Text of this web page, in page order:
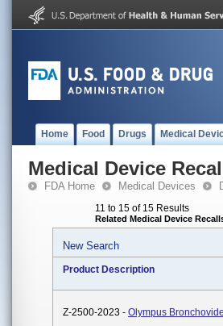
Home Food Drugs Medical
Medical Device
FDA Home Medical Devices
11 to 15 of 15 Results
Related Medical Device
New Search
Product Description
Z-2500-2023 - Olympus